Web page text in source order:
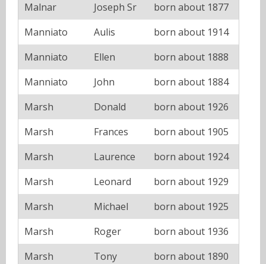
Malnar
Joseph Sr
born about 1877
Manniato
Aulis
born about 1914
Manniato
Ellen
born about 1888
Manniato
John
born about 1884
Marsh
Donald
born about 1926
Marsh
Frances
born about 1905
Marsh
Laurence
born about 1924
Marsh
Leonard
born about 1929
Marsh
Michael
born about 1925
Marsh
Roger
born about 1936
Marsh
Tony
born about 1890